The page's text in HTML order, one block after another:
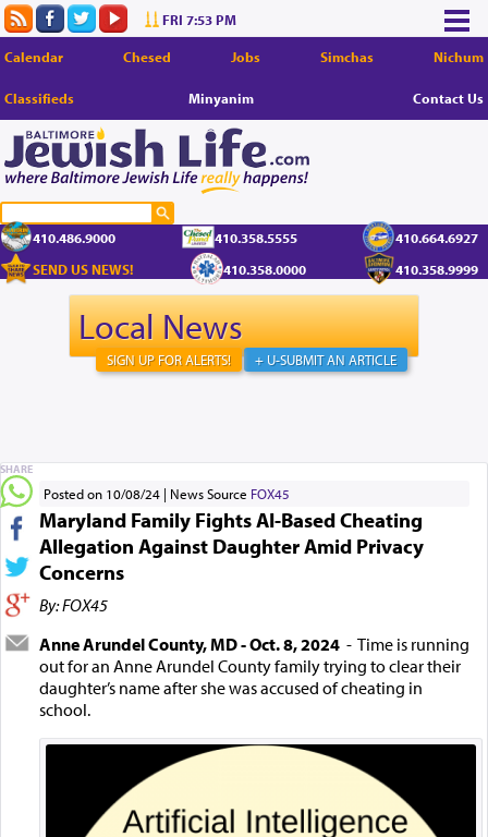
FRI 7:53 PM
Calendar Chesed Jobs Simchas Nichum
Classifieds Minyanim Contact Us
410.486.9000 410.358.5555
410.664.6927
SEND US NEWS!
410.358.0000 410.358.9999
Local News
+ U-SUBMIT AN ARTICLE
SIGN UP FOR ALERTS!
Posted on 10/08/24 News Source FOX45
Maryland Family Fights AI-Based Cheating
Allegation Against Daughter Amid Privacy
Concerns
By: FOX45
Anne Arundel County, MD - Oct. 8, 2024 - Time is running
out for an Anne Arundel County family trying to clear their
daughter’s name after she was accused of cheating in
school.
SHARE